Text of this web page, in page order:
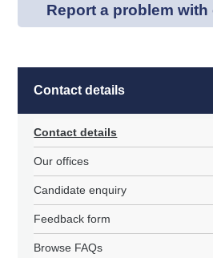
Report a problem
Contact details
Contact details
Our offices
Candidate enquiry
Feedback form
Browse FAQs